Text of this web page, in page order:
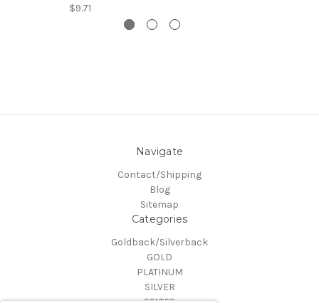
$9.71
Navigate
Contact/Shipping
Blog
Sitemap
Categories
Goldback/Silverback
GOLD
PLATINUM
SILVER